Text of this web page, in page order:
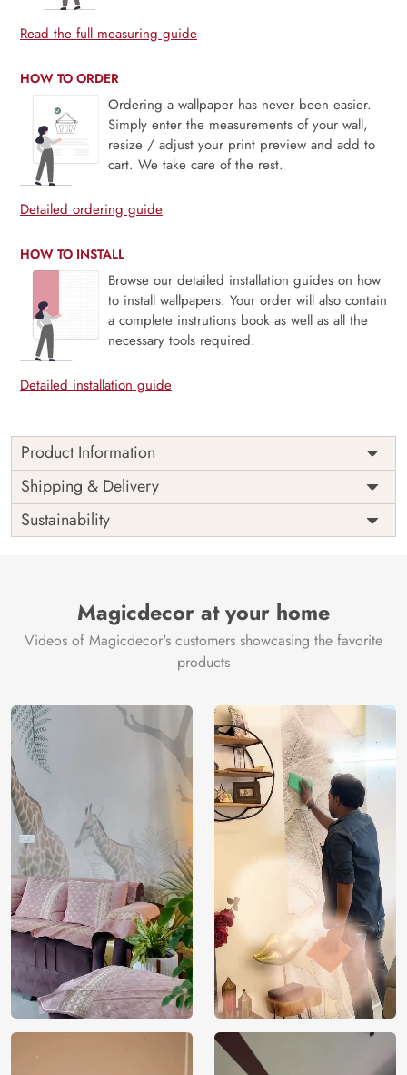
Read the full measuring guide
HOW TO ORDER
Ordering a wallpaper has never been easier.
Simply enter the measurements of your wall,
resize / adjust your print preview and add to
cart. We take care of the rest.
Detailed ordering guide
HOW TO INSTALL
Browse our detailed installation guides on how
to install wallpapers. Your order will also contain
a complete instrutions book as well as all the
necessary tools required.
Detailed installation guide
Product Information
Price
Rs. 99/sq.ft.
Shipping
Free
Origin
India
Shipping & Delivery
Sustainability
Magicdecor at your home
Videos of Magicdecor's customers showcasing the favorite
products